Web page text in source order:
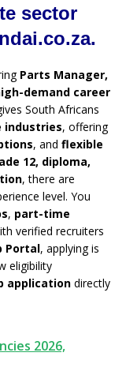
sector
Parts Manager,
demand career
South Africans
industries, offering
, and flexible
12, diploma,
, there are
level. You
, part-time
verified recruiters
Portal, applying is
eligibility
application directly
2026,